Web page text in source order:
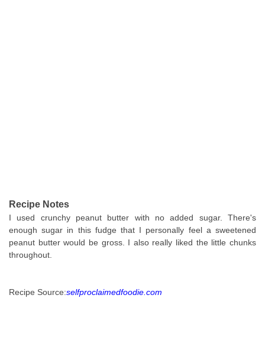
Recipe Notes
I used crunchy peanut butter with no added sugar. There's
enough sugar in this fudge that I personally feel a sweetened
peanut butter would be gross. I also really liked the little chunks
throughout.
Recipe Source:selfproclaimedfoodie.com